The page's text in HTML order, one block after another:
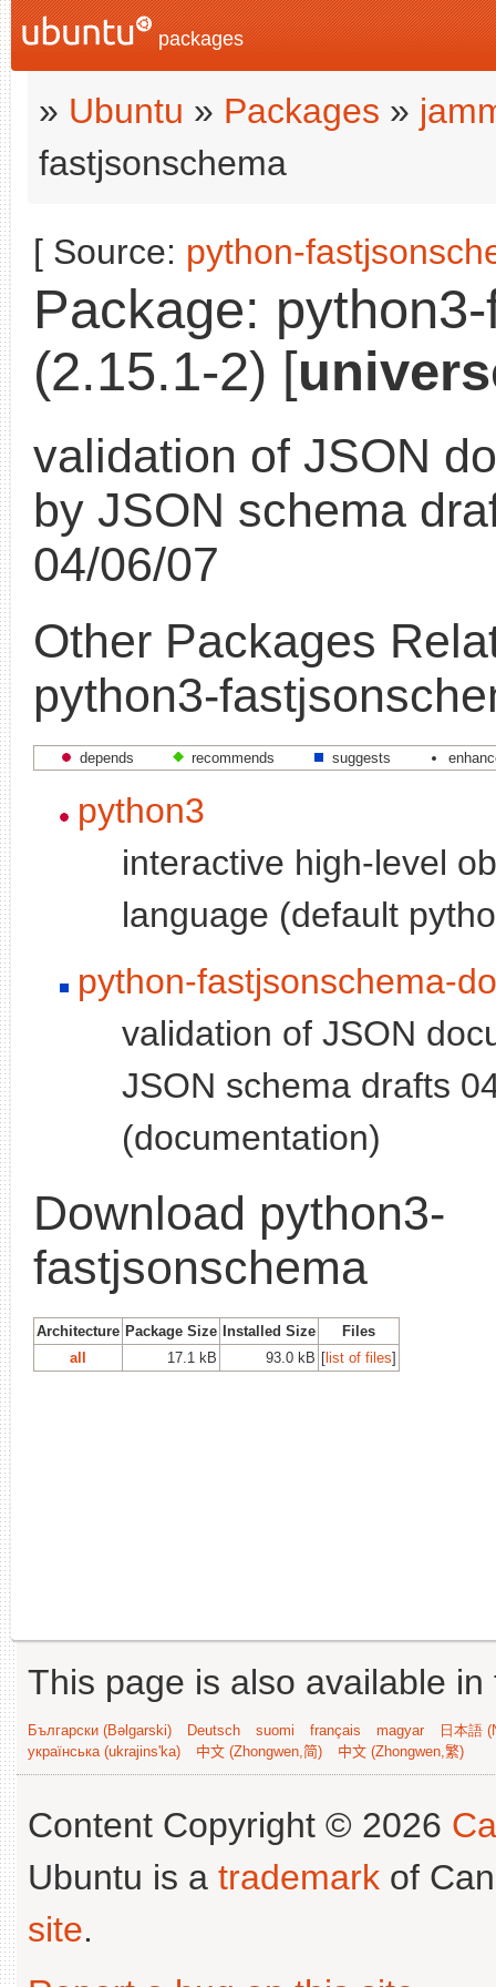
packages
» Ubuntu » Packages »
fastjsonschema
[ Source: python-
Package:
(2.15.1-2) [
validation of JSON
by JSON schema
04/06/07
Other Packages
python3-
depends recommends suggests
python3
interactive high-level
language (default
python-fastjsonschema-
validation of JSON
JSON schema drafts
(documentation)
Download python3-
fastjsonschema
Architecture Package Size Installed Size
Files
all
17.1 kB 93.0 kB [list of files]
This page is also available
Български (Bəlgarski) Deutsch suomi français magyar
日本語
українська (ukrajins'ka)
中文 (Zhongwen,简) 中文 (Zhongwen,繁)
Content Copyright © 2026
Ubuntu is a trademark of
site.